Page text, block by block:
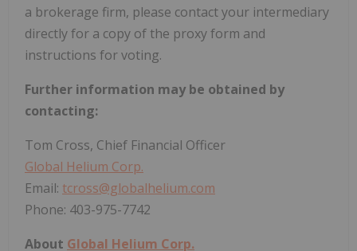
a brokerage firm, please contact your intermediary
directly for a copy of the proxy form and
instructions for voting.
Further information may be obtained by
contacting:
Tom Cross, Chief Financial Officer
Global Helium Corp.
Email: tcross@globalhelium.com
Phone: 403-975-7742
About Global Helium Corp.